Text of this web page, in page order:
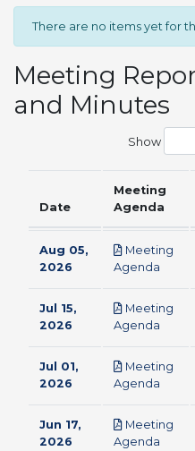
There are no items yet for
Meeting
and Minutes
Show
Date
Meeting
Agenda
Aug 05,
2026
Meeting
Agenda
Jul 15,
2026
Meeting
Agenda
Jul 01,
2026
Meeting
Agenda
Jun 17,
2026
Meeting
Agenda